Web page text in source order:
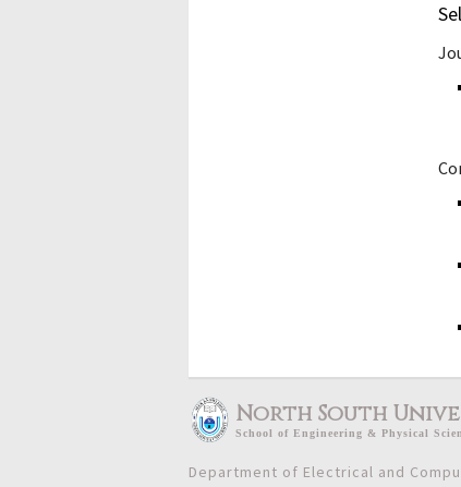
North South
School ofEngineering & Physical
Department of Electrical and